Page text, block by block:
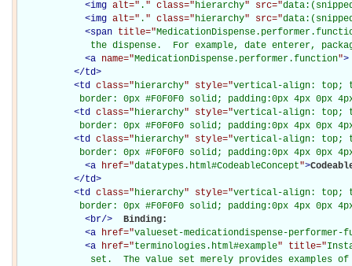
<img alt=" . " class="hierarchy" src="
<img alt=" . " class="hierarchy" src="
<span title="
the dispense.  For example, date enterer,
<a name="MedicationDispense.performer.function">
</td>
<td class="hierarchy" style="vertical-align: top;
border: 0px #F0F0F0 solid; padding:0px 4px 0px
<td class="hierarchy" style="vertical-align: top;
border: 0px #F0F0F0 solid; padding:0px 4px 0px
<td class="hierarchy" style="vertical-align: top;
border: 0px #F0F0F0 solid; padding:0px 4px 0px
<a href="datatypes.html#CodeableConcept">
</td>
<td class="hierarchy" style="vertical-align: top;
border: 0px #F0F0F0 solid; padding:0px 4px 0px
<br/>
Binding:
<a href="valueset-medicationdispense-performer-
<a href="terminologies.html#example" title="
set.  The value set merely provides examples